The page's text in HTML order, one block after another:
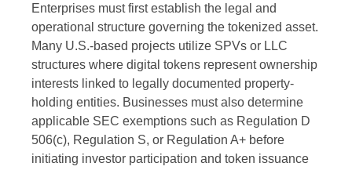
Enterprises must first establish the legal and
operational structure governing the tokenized asset.
Many U.S.-based projects utilize SPVs or LLC
structures where digital tokens represent ownership
interests linked to legally documented property-
holding entities. Businesses must also determine
applicable SEC exemptions such as Regulation D
506(c), Regulation S, or Regulation A+ before
initiating investor participation and token issuance